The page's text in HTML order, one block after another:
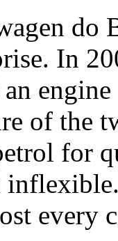
do
In
of the
for
every